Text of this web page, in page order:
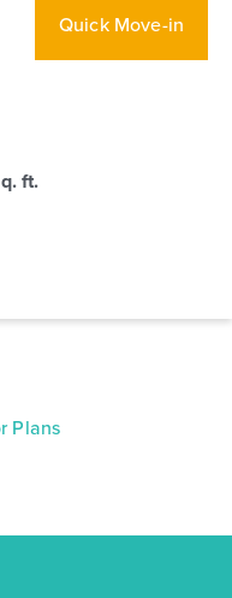
Quick Move-in
ft.
Plans